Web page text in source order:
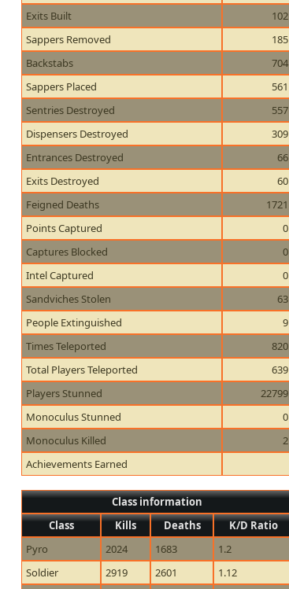
Exits Built
102
Sappers Removed
185
Backstabs
704
Sappers Placed
561
Sentries Destroyed
557
Dispensers Destroyed
309
Entrances Destroyed
66
Exits Destroyed
60
Feigned Deaths
1721
Points Captured
0
Captures Blocked
0
Intel Captured
0
Sandviches Stolen
63
People Extinguished
9
Times Teleported
820
Total Players Teleported
639
Players Stunned
22799
Monoculus Stunned
0
Monoculus Killed
2
Achievements Earned
Class information
Class
Kills Deaths
K/D Ratio
Pyro
2024 1683
1.2
Soldier
2919 2601
1.12